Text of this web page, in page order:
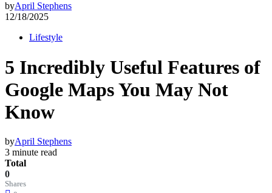
byApril Stephens
12/18/2025
Lifestyle
5 Incredibly Useful Features of
Google Maps You May Not
Know
byApril Stephens
3 minute read
Total
0
Shares